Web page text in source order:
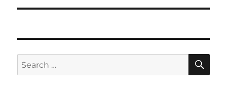
Search
for: